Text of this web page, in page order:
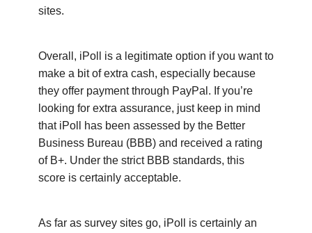
sites.
Overall, iPoll is a legitimate option if you want to
make a bit of extra cash, especially because
they offer payment through PayPal. If you’re
looking for extra assurance, just keep in mind
that iPoll has been assessed by the Better
Business Bureau (BBB) and received a rating
of B+. Under the strict BBB standards, this
score is certainly acceptable.
As far as survey sites go, iPoll is certainly an